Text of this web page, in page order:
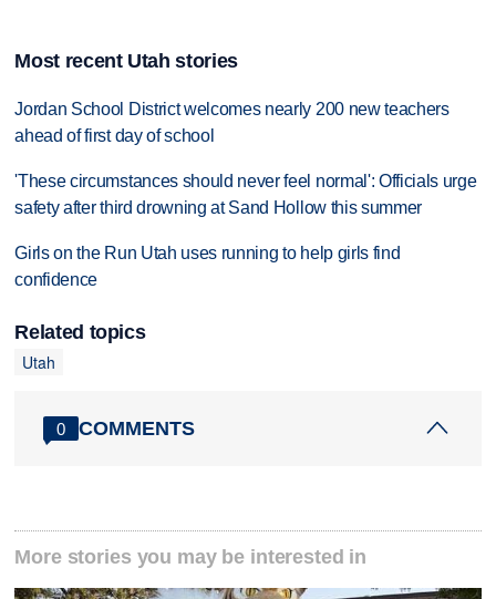
Most recent Utah stories
Jordan School District welcomes nearly 200 new teachers
ahead of first day of school
'These circumstances should never feel normal': Officials urge
safety after third drowning at Sand Hollow this summer
Girls on the Run Utah uses running to help girls find
confidence
Related topics
Utah
0 COMMENTS
More stories you may be interested in